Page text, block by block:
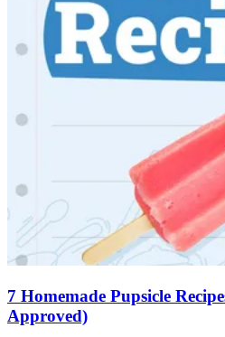
7 Homemade Pupsicle
Approved)